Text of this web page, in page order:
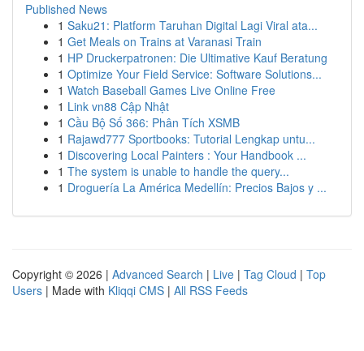
Published News
1 Saku21: Platform Taruhan Digital Lagi Viral ata...
1 Get Meals on Trains at Varanasi Train
1 HP Druckerpatronen: Die Ultimative Kauf Beratung
1 Optimize Your Field Service: Software Solutions...
1 Watch Baseball Games Live Online Free
1 Link vn88 Cập Nhật
1 Cầu Bộ Số 366: Phân Tích XSMB
1 Rajawd777 Sportbooks: Tutorial Lengkap untu...
1 Discovering Local Painters : Your Handbook ...
1 The system is unable to handle the query...
1 Droguería La América Medellín: Precios Bajos y ...
Copyright © 2026 | Advanced Search | Live | Tag Cloud | Top
Users | Made with Kliqqi CMS | All RSS Feeds